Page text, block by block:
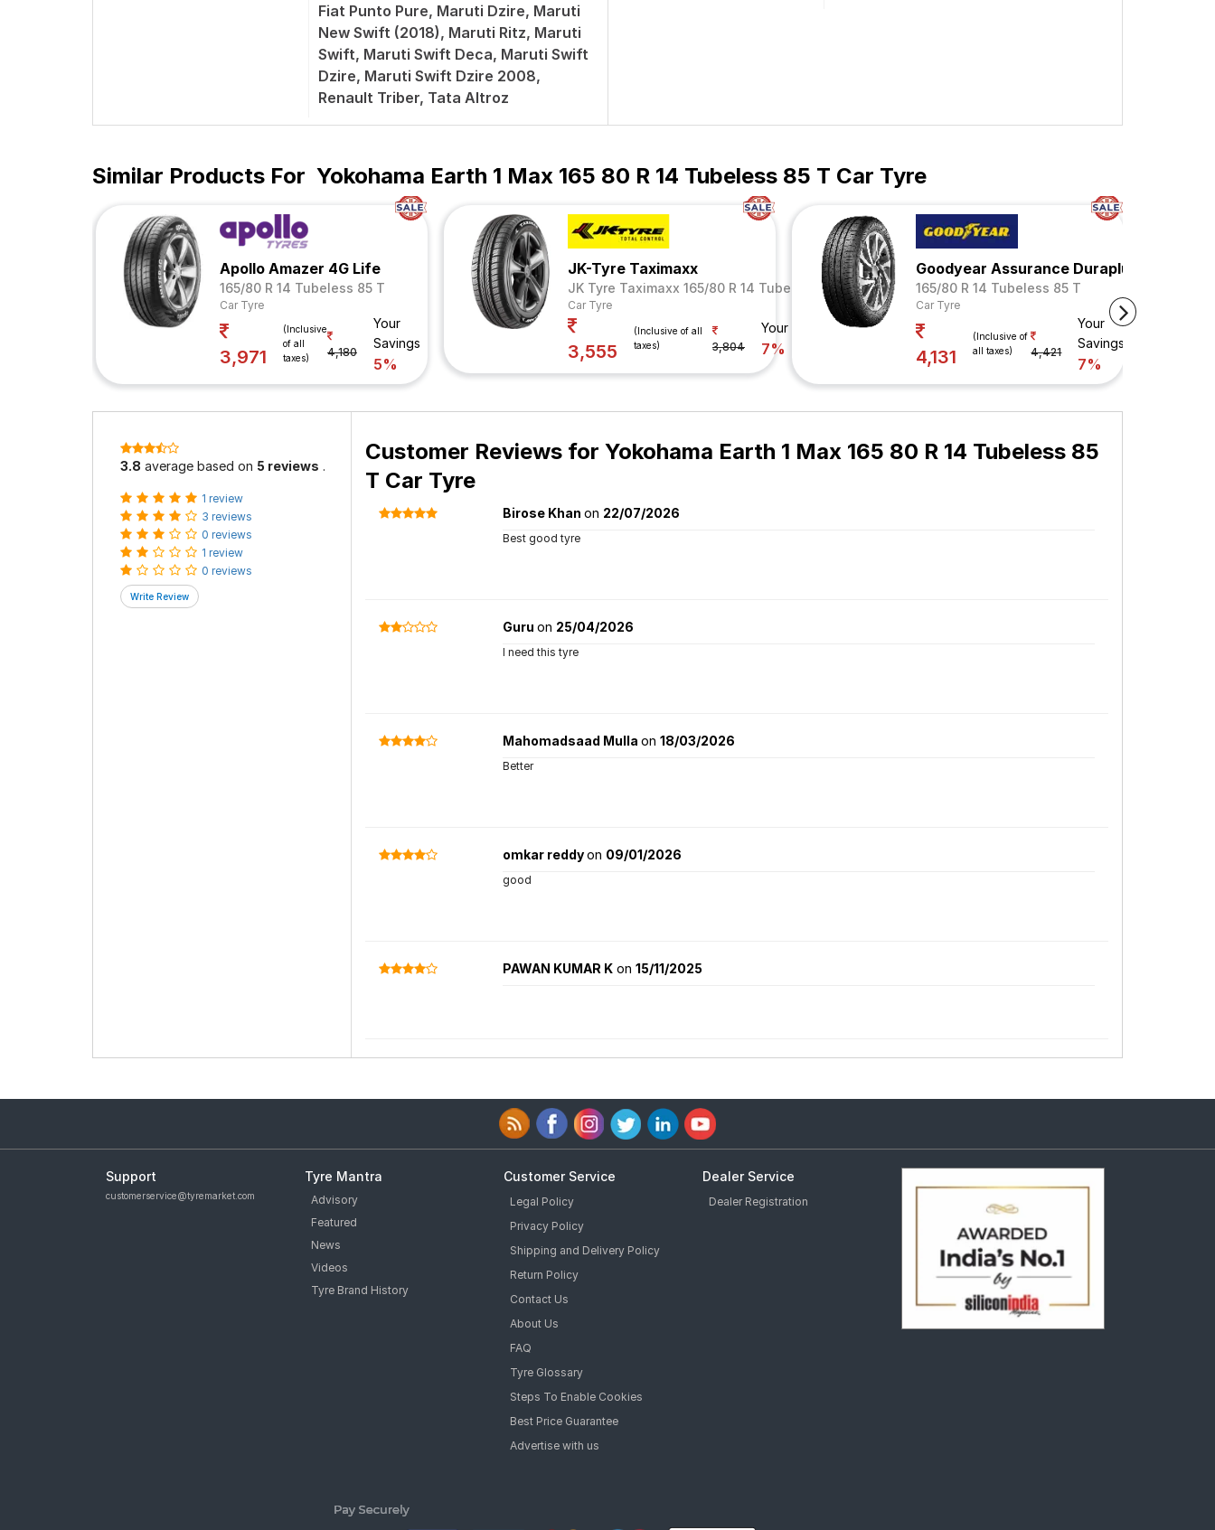
Fiat Punto Pure, Maruti Dzire, Maruti
New Swift (2018), Maruti Ritz, Maruti
Swift, Maruti Swift Deca, Maruti Swift
Dzire, Maruti Swift Dzire 2008,
Renault Triber, Tata Altroz
Similar Products For Yokohama Earth 1 Max 165 80 R 14 Tubeless 85 T Car Tyre
Apollo Amazer 4G Life
165/80 R 14 Tubeless 85 T
Car Tyre
3,971
(Inclusive
of all
taxes)
4,180
Your
Savings
5%
JK-Tyre Taximaxx
JK Tyre Taximaxx 165/80 R 14 Tubeless 85 S
Car Tyre
3,555
(Inclusive of all
taxes)
3,804
Your Savings
7%
Goodyear Assurance Duraplus 2
165/80 R 14 Tubeless 85 T
Car Tyre
4,131
(Inclusive of
all taxes)
4,421
Your
Savings
7%
3.8 average based on 5 reviews .
1 review
3 reviews
0 reviews
1 review
0 reviews
Customer Reviews for Yokohama Earth 1 Max 165 80 R 14 Tubeless 85
T Car Tyre
Birose Khan on 22/07/2026
Best good tyre
Guru on 25/04/2026
I need this tyre
Mahomadsaad Mulla on 18/03/2026
Better
omkar reddyon 09/01/2026
good
PAWAN KUMAR Kon 15/11/2025
Support
customerservice@tyremarket.com
Tyre Mantra
Advisory
Featured
News
Videos
Tyre Brand History
Customer Service
Legal Policy
Privacy Policy
Shipping and Delivery Policy
Return Policy
Contact Us
About Us
FAQ
Tyre Glossary
Steps To Enable Cookies
Best Price Guarantee
Advertise with us
Dealer Service
Dealer Registration